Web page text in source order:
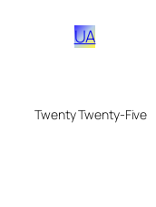
UA
Twenty Twenty-Five